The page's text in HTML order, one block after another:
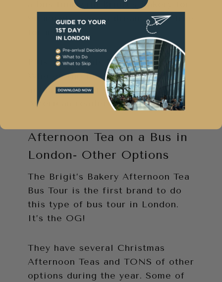
a bus tour with Brigit’s Bakery for
90 minutes was a dream come true
for me.
Plus, you’ll only find Cindy Lou
Who on the bus. There are no
actual LOOS! (‘Bathrooms’ for my
American readers!)
Afternoon Tea on a Bus in
London- Other Options
The Brigit’s Bakery Afternoon Tea
Bus Tour is the first brand to do
this type of bus tour in London.
It’s the OG!
They have several Christmas
Afternoon Teas and TONS of other
options during the year. Some of